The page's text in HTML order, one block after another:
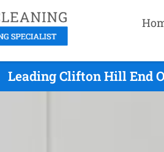
Leading Clifton Hill End